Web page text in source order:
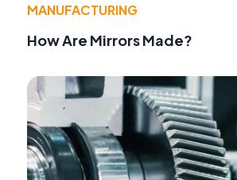
MANUFACTURING
How Are Mirrors Made?